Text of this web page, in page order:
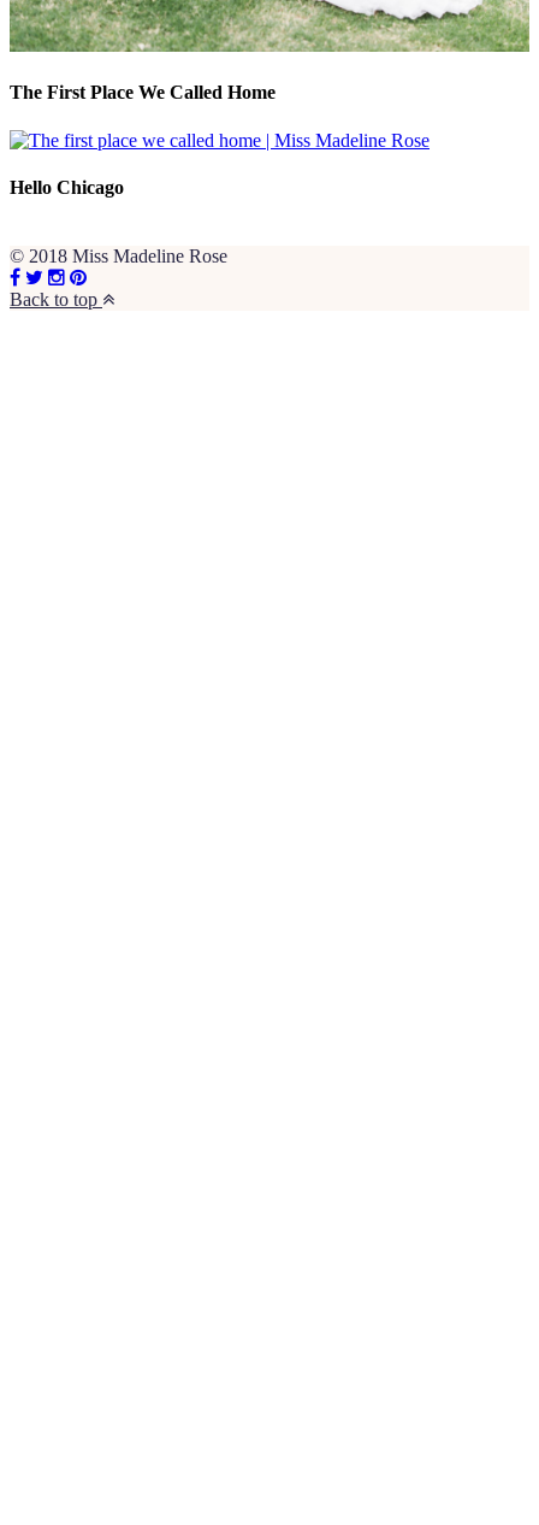
The First Place We Called Home
Hello Chicago
© 2018 Miss Madeline Rose
Back to top